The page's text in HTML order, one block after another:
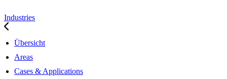
Industries
Übersicht
Areas
Cases & Applications